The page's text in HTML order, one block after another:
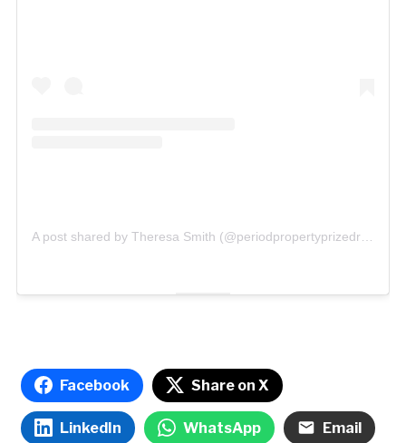
Facebook Share on X
LinkedIn WhatsApp Email